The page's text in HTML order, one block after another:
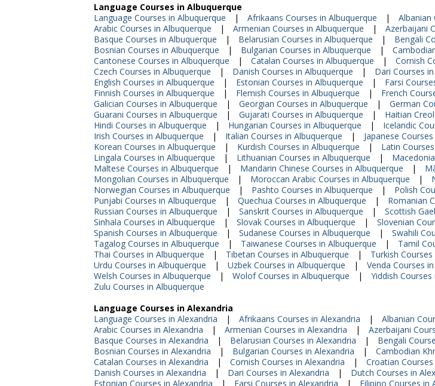
Language Courses in Albuquerque
Language Courses in Albuquerque
| Afrikaans Courses in Albuquerque | Albanian
Arabic Courses in Albuquerque
| Armenian Courses in Albuquerque | Azerbaijani
Basque Courses in Albuquerque
| Belarusian Courses in Albuquerque | Bengali
Bosnian Courses in Albuquerque
| Bulgarian Courses in Albuquerque |
Cantonese Courses in Albuquerque
| Catalan Courses in Albuquerque | Cornish
Czech Courses in Albuquerque
| Danish Courses in Albuquerque | Dari Courses
English Courses in Albuquerque
| Estonian Courses in Albuquerque | Farsi
Finnish Courses in Albuquerque
| Flemish Courses in Albuquerque | French
Galician Courses in Albuquerque
| Georgian Courses in Albuquerque | German
Guarani Courses in Albuquerque
| Gujarati Courses in Albuquerque | Haitian
Hindi Courses in Albuquerque
| Hungarian Courses in Albuquerque | Icelandic
Irish Courses in Albuquerque
| Italian Courses in Albuquerque | Japanese
Korean Courses in Albuquerque
| Kurdish Courses in Albuquerque | Latin
Lingala Courses in Albuquerque
| Lithuanian Courses in Albuquerque |
Maltese Courses in Albuquerque
| Mandarin Chinese Courses in Albuquerque |
Mongolian Courses in Albuquerque
| Moroccan Arabic Courses in Albuquerque |
Norwegian Courses in Albuquerque
| Pashto Courses in Albuquerque | Polish
Punjabi Courses in Albuquerque
| Quechua Courses in Albuquerque | Romanian
Russian Courses in Albuquerque
| Sanskrit Courses in Albuquerque | Scottish
Sinhala Courses in Albuquerque
| Slovak Courses in Albuquerque | Slovenian
Spanish Courses in Albuquerque
| Sudanese Courses in Albuquerque | Swahili
Tagalog Courses in Albuquerque
| Taiwanese Courses in Albuquerque | Tamil
Thai Courses in Albuquerque
| Tibetan Courses in Albuquerque | Turkish
Urdu Courses in Albuquerque
| Uzbek Courses in Albuquerque | Venda Courses
Welsh Courses in Albuquerque
| Wolof Courses in Albuquerque | Yiddish
Zulu Courses in Albuquerque
Language Courses in Alexandria
Language Courses in Alexandria
| Afrikaans Courses in Alexandria | Albanian
Arabic Courses in Alexandria
| Armenian Courses in Alexandria | Azerbaijani
Basque Courses in Alexandria
| Belarusian Courses in Alexandria | Bengali
Bosnian Courses in Alexandria
| Bulgarian Courses in Alexandria | Cambodian
Catalan Courses in Alexandria
| Cornish Courses in Alexandria | Croatian
Danish Courses in Alexandria
| Dari Courses in Alexandria | Dutch Courses in
Estonian Courses in Alexandria
| Farsi Courses in Alexandria | Filipino Courses in